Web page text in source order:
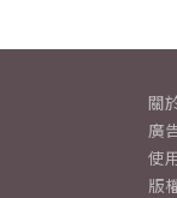
關
廣
使
版